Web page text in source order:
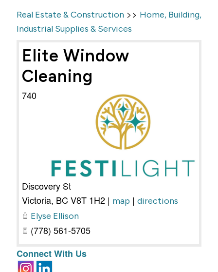
Real Estate & Construction>> Home, Building,
Industrial Supplies & Services
Elite Window
Cleaning
740
Discovery St
Victoria, BC V8T 1H2| map | directions
Elyse Ellison
(778) 561-5705
Connect With Us